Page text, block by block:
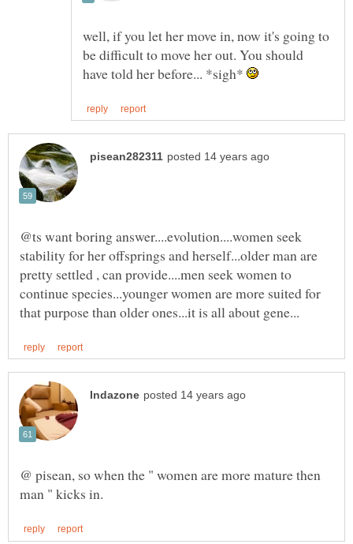
well, if you let her move in, now it's going to
be difficult to move her out. You should
have told her before... *sigh*
@ts want boring answer....evolution....women seek
stability for her offsprings and herself...older man are
pretty settled , can provide....men seek women to
continue species...younger women are more suited for
@ pisean, so when the " women are more mature then